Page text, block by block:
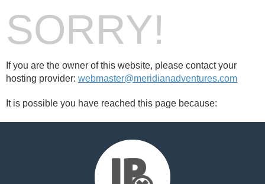
SORRY!
If you are the owner of this website, please contact your
hosting provider: webmaster@meridianadventures.com
It is possible you have reached this page because: